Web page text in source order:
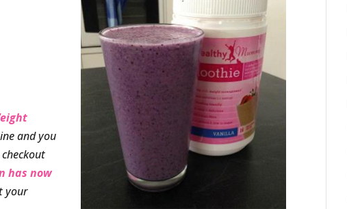
and you
has now
your